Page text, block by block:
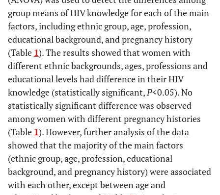
group means of HIV knowledge for each of the main
factors, including ethnic group, age, profession,
educational background, and pregnancy history
(Table 1). The results showed that women with
different ethnic backgrounds, ages, professions and
educational levels had difference in their HIV
knowledge (statistically significant,P<0.05). No
statistically significant difference was observed
among women with different pregnancy histories
(Table 1). However, further analysis of the data
showed that the majority of the main factors
(ethnic group, age, profession, educational
background, and pregnancy history) were associated
with each other, except between age and